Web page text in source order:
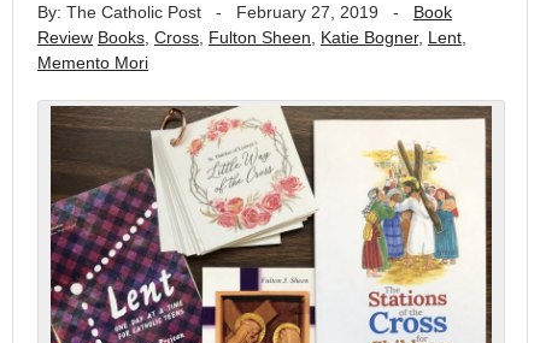
By: The Catholic Post - February 27, 2019 - Book
Review Books Cross Fulton Sheen Katie Bogner, Lent
Memento Mori